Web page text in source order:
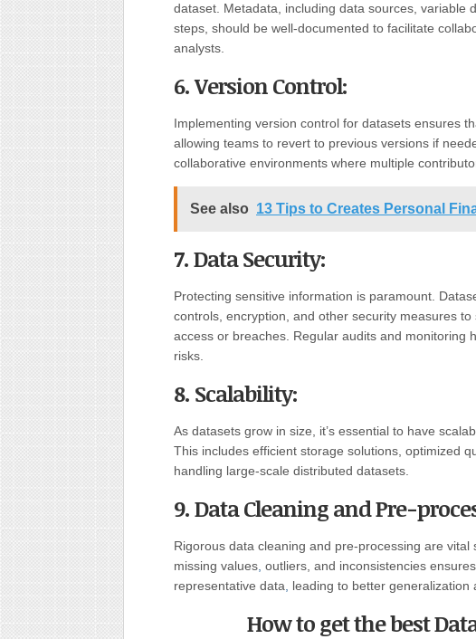
dataset. Metadata, including data sources, variable
steps, should be well-documented to facilitate
analysts.
6. Version Control:
Implementing version control for datasets ensures
allowing teams to revert to previous versions if
collaborative environments where multiple
See also 13 Tips to Creates Personal
7. Data Security:
Protecting sensitive information is paramount.
controls, encryption, and other security measures
access or breaches. Regular audits and monitoring
risks.
8. Scalability:
As datasets grow in size, it’s essential to have
This includes efficient storage solutions, optimized
handling large-scale distributed datasets.
9. Data Cleaning and Pre-
Rigorous data cleaning and pre-processing are
missing values outliers, and inconsistencies
representative data
leading to better generalization
How to get the best